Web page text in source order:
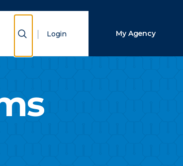
Show Search
Login My Agency